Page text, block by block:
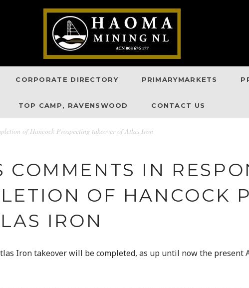
CORPORATE DIRECTORY PRIMARYMARKETS
TOP CAMP, RAVENSWOOD CONTACT US
of Hancock Prospecting takeover of Atlas Iron
COMMENTS IN
OF HANCOCK
IRON
Iron takeover will be completed, as up until now the